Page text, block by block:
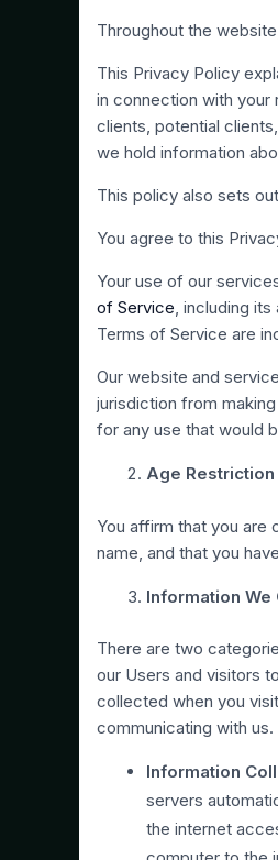
Throughout the
This Privacy Policy
in connection with your
clients, potential
we hold information
This policy also sets
You agree to this
Your use of our
of Service, including
Terms of Service are
Our website and
jurisdiction from
for any use that would
Age Restriction
You affirm that you are
name, and that you
Information We
There are two
our Users and visitors
collected when you
communicating with us.
Information
servers
the internet